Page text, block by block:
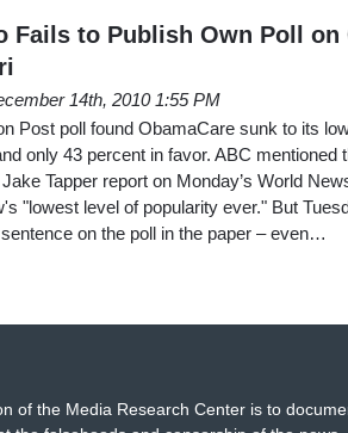
Fails to Publish Own Poll on
14th, 2010 1:55 PM
Post poll found ObamaCare sunk to its
only 43 percent in favor. ABC mentioned
Tapper report on Monday’s World
"lowest level of popularity ever." But
on the poll in the paper – even…
of the Media Research Center is to